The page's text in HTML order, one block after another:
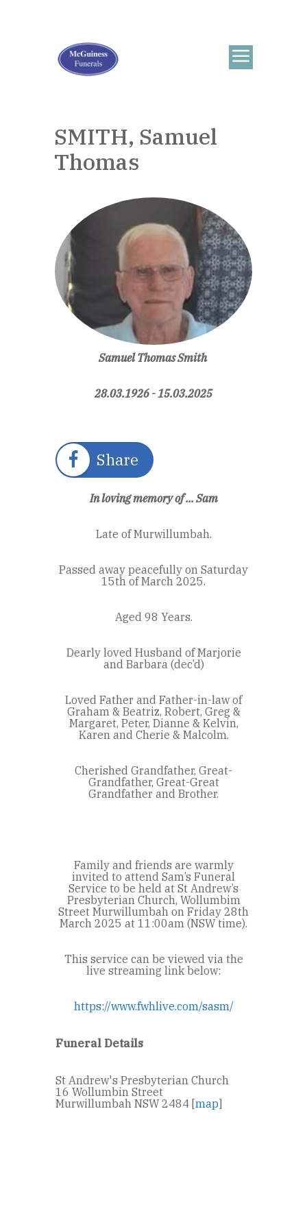
SMITH, Samuel
Thomas
Samuel Thomas Smith
28.03.1926 - 15.03.2025
Share
In loving memory of ... Sam
Late of Murwillumbah.
Passed away peacefully on Saturday
15th of March 2025.
Aged 98 Years.
Dearly loved Husband of Marjorie
and Barbara (dec’d)
Loved Father and Father-in-law of
Graham & Beatriz, Robert, Greg &
Margaret, Peter, Dianne & Kelvin,
Karen and Cherie & Malcolm.
Cherished Grandfather, Great-
Grandfather, Great-Great
Grandfather and Brother.
Family and friends are warmly
invited to attend Sam’s Funeral
Service to be held at St Andrew’s
Presbyterian Church, Wollumbim
Street Murwillumbah on Friday 28th
March 2025 at 11:00am (NSW time).
This service can be viewed via the
live streaming link below:
https://www.fwhlive.com/sasm/
Funeral Details
St Andrew's Presbyterian Church
16 Wollumbin Street
Murwillumbah NSW 2484 [map]